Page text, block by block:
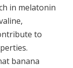
in melatonin
to
banana